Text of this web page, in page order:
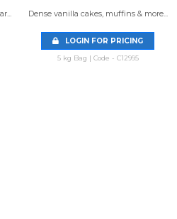
Dense vanilla cakes, muffins & more...
LOGIN FOR PRICING
5 kg Bag | Code - C12995